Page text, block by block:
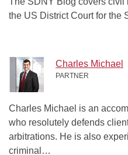
the US District Court for the
Charles Michael
PARTNER
Charles Michael is an
who resolutely defends
arbitrations. He is also
criminal…